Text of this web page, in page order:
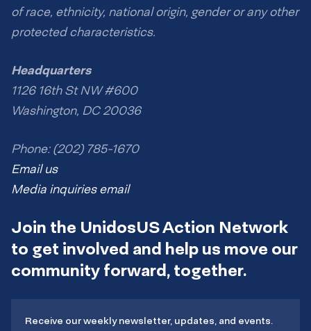
of race, ethnicity, national origin, gender or any other
protected characteristics.
Headquarters
1126 16th St NW #600
Washington, DC 20036
Phone: (202) 785-1670
Email us
Media inquiries email
Join the UnidosUS Action Network
to get involved and help us move our
community forward, together.
Receive our weekly newsletter, updates, and events.